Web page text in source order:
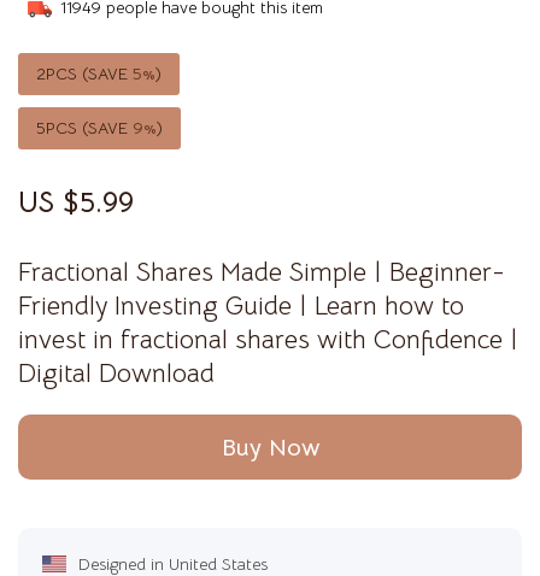
Fractional Shares Made Simple | Beginner-
Friendly Investing Guide | Learn how to
invest in fractional shares with Confidence |
Digital Download
US $5.99
11949 people have bought this item
2PCS (SAVE 5%)
5PCS (SAVE 9%)
Buy Now
Designed in United States